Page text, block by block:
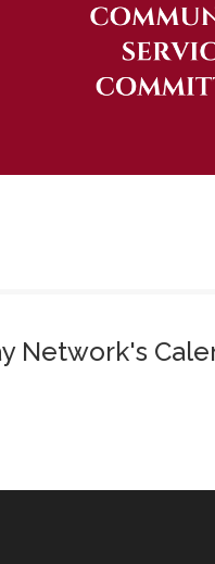
Network's